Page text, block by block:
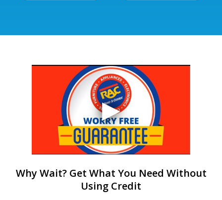
Why Wait? Get What You Need Without
Using Credit